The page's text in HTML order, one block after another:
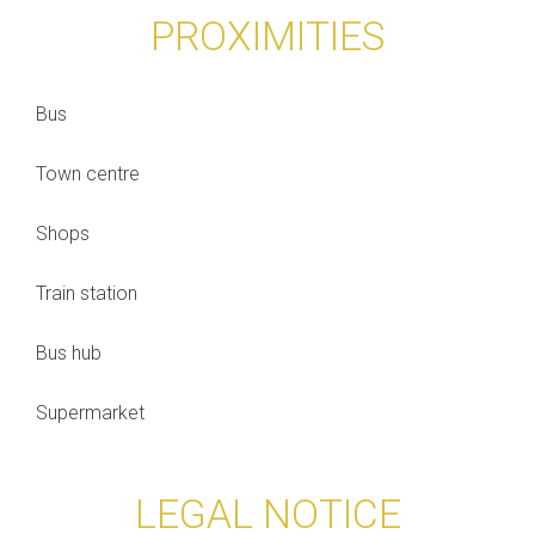
PROXIMITIES
Bus
Town centre
Shops
Train station
Bus hub
Supermarket
LEGAL NOTICE